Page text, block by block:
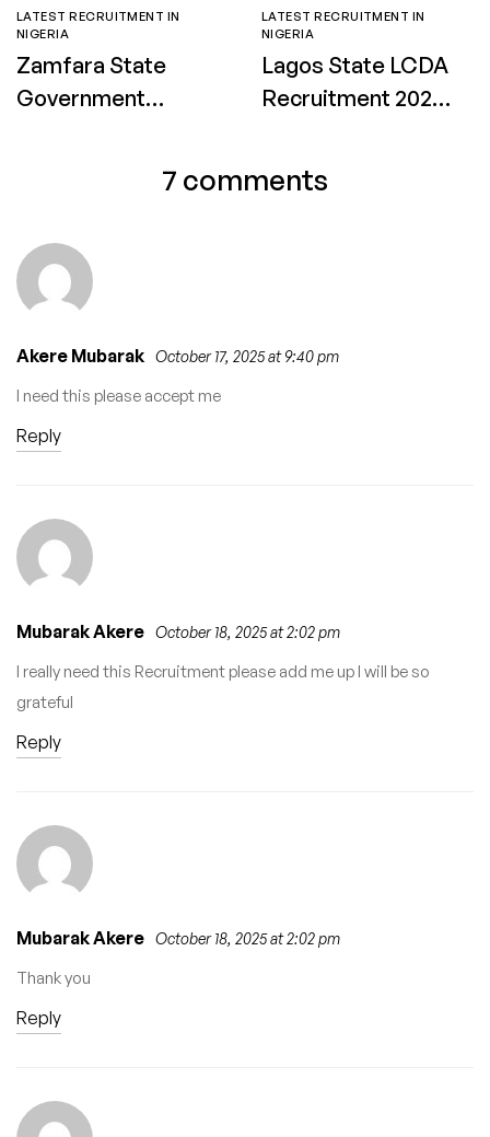
LATEST RECRUITMENT IN
NIGERIA
Zamfara State
Government
Recruitment 2026 –
LATEST RECRUITMENT IN
NIGERIA
Lagos State LCDA
Recruitment 2026:
Sweepers and
Drivers (Ejigbo
7 comments
Akere Mubarak October 17, 2025 at 9:40 pm
I need this please accept me
Reply
Mubarak Akere October 18, 2025 at 2:02 pm
I really need this Recruitment please add me up I will be so
grateful
Reply
Mubarak Akere October 18, 2025 at 2:02 pm
Thank you
Reply